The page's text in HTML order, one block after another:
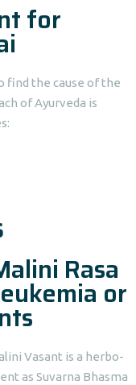
for
find the cause of the
of Ayurveda is
Rasa
or
Vasant is a herbo-
as Suvarna Bhasma